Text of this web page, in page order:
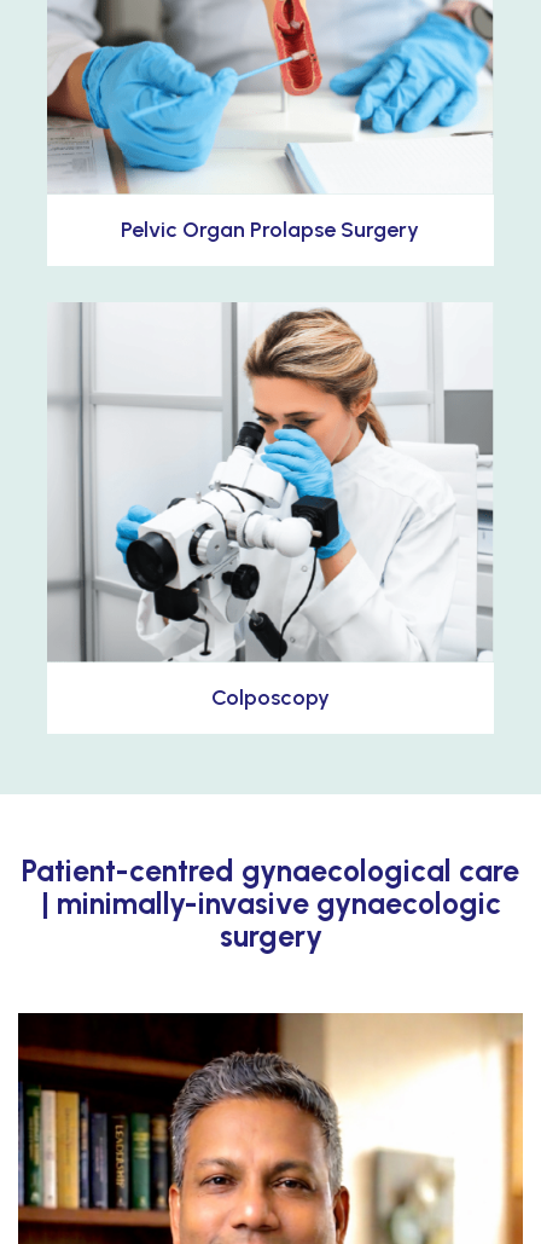
Pelvic Organ Prolapse Surgery
Colposcopy
Patient-centred gynaecological care
| minimally-invasive gynaecologic
surgery